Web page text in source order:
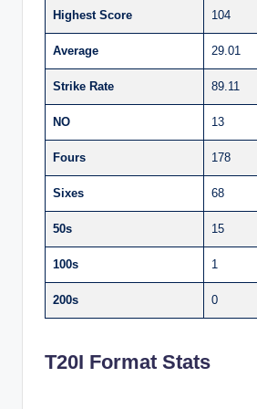
Highest Score 104
Average 29.01
Strike Rate 89.11
NO 13
Fours 178
Sixes 68
50s 15
100s 1
200s 0
T20I Format Stats